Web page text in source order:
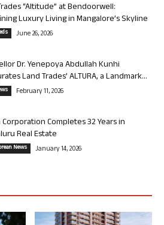
“Altitude” at Bendoorwell:
Luxury Living in Mangalore’s Skyline
June 26, 2026
Dr. Yenepoya Abdullah Kunhi
Land Trades’ ALTURA, a Landmark...
February 11, 2026
Completes 32 Years in
Real Estate
News January 14, 2026